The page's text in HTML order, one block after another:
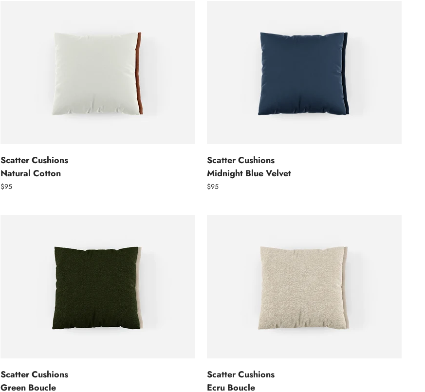
Scatter Cushions
Natural Cotton
$95
Scatter Cushions
Midnight Blue Velvet
$95
Scatter Cushions
Green Boucle
Scatter Cushions
Ecru Boucle